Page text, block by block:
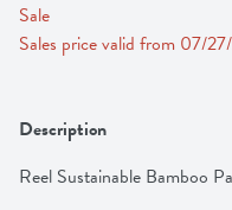
Sale
Sales price valid from 07/
Description
Reel Sustainable Bamboo